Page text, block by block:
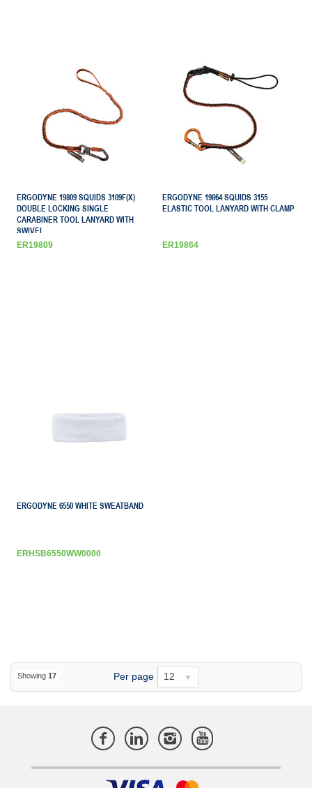
ERGODYNE 19809 SQUIDS 3109F(X)
DOUBLE LOCKING SINGLE
CARABINER TOOL LANYARD WITH
SWIVEL
ER19809
ERGODYNE 19864 SQUIDS 3155
ELASTIC TOOL LANYARD WITH CLAMP
ER19864
ERGODYNE 6550 WHITE SWEATBAND
ERHSB6550WW0000
Showing 17 Per page 12